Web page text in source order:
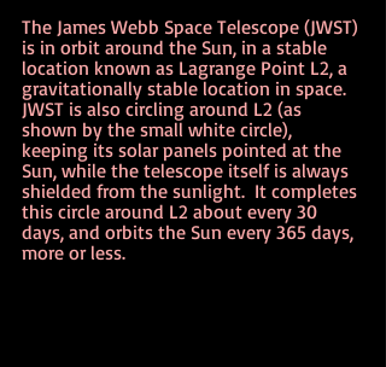
The James Webb Space Telescope (JWST)
is in orbit around the Sun, in a stable
location known as Lagrange Point L2, a
gravitationally stable location in space.
JWST is also circling around L2 (as
shown by the small white circle),
keeping its solar panels pointed at the
Sun, while the telescope itself is always
shielded from the sunlight.  It completes
this circle around L2 about every 30
days, and orbits the Sun every 365 days,
more or less.